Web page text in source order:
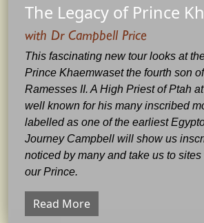
The Legacy of Prince
with Dr Campbell Price
This fascinating new tour looks at
Prince Khaemwaset the fourth son
Ramesses II. A High Priest of Ptah
well known for his many inscribed
labelled as one of the earliest
Journey Campbell will show us
noticed by many and take us to
our Prince.
Read More